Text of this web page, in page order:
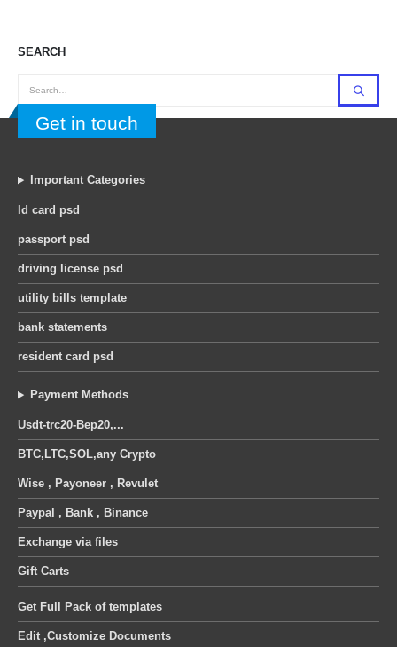
SEARCH
Get in touch
Important Categories
Id card psd
passport psd
driving license psd
utility bills template
bank statements
resident card psd
Payment Methods
Usdt-trc20-Bep20,...
BTC,LTC,SOL,any Crypto
Wise , Payoneer , Revulet
Paypal , Bank , Binance
Exchange via files
Gift Carts
Get Full Pack of templates
Edit ,Customize Documents